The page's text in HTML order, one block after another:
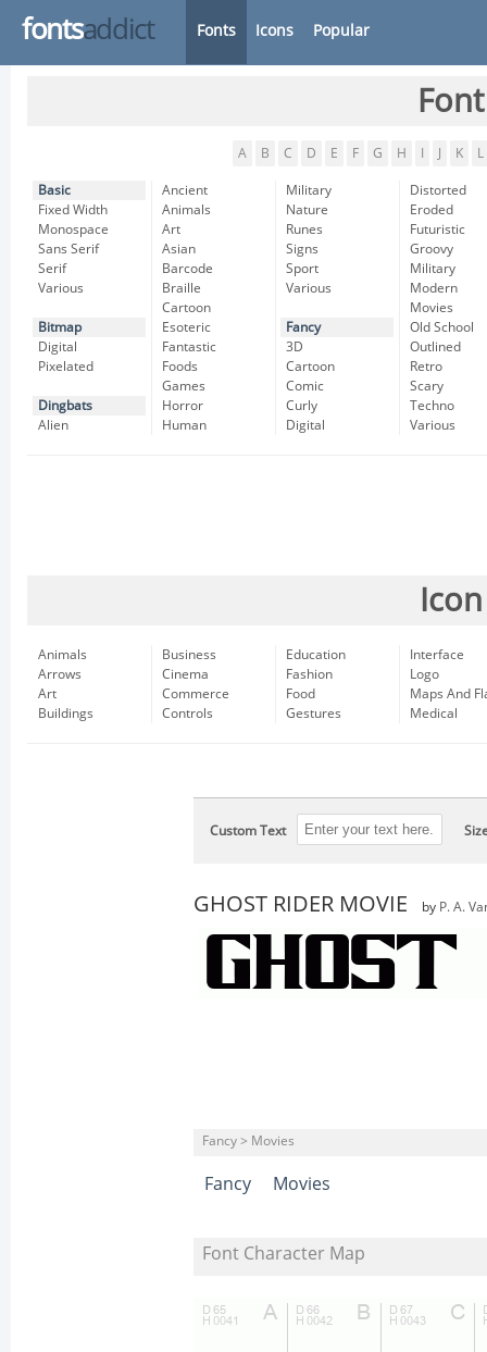
fontsaddict Fonts Icons Popular
A B C D E F G H K L
Basic
Fixed Width
Monospace
Sans Serif
Serif
Various
Bitmap
Digital
Pixelated
Dingbats
Alien
Ancient
Animals
Art
Asian
Barcode
Braille
Cartoon
Esoteric
Fantastic
Foods
Games
Horror
Human
Military
Nature
Runes
Signs
Sport
Various
Fancy
3D
Cartoon
Comic
Curly
Digital
Distorted
Eroded
Futuristic
Groovy
Military
Modern
Movies
Old School
Outlined
Retro
Scary
Techno
Various
Animals
Arrows
Art
Buildings
Business
Cinema
Commerce
Controls
Education
Fashion
Food
Gestures
Interface
Logo
Maps And
Medical
Custom Text
GHOST RIDER MOVIE by P. A.
Fancy > Movies
Fancy Movies
Font Character Map